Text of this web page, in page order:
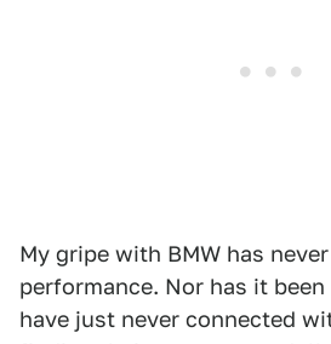
My gripe with BMW has
performance. Nor has it
have just never connected